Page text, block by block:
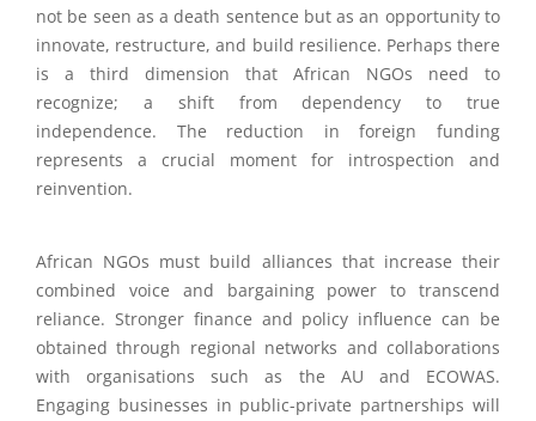
not be seen as a death sentence but as an opportunity to
innovate, restructure, and build resilience. Perhaps there
is a third dimension that African NGOs need to
recognize; a shift from dependency to true
independence. The reduction in foreign funding
represents a crucial moment for introspection and
reinvention.
African NGOs must build alliances that increase their
combined voice and bargaining power to transcend
reliance. Stronger finance and policy influence can be
obtained through regional networks and collaborations
with organisations such as the AU and ECOWAS.
Engaging businesses in public-private partnerships will